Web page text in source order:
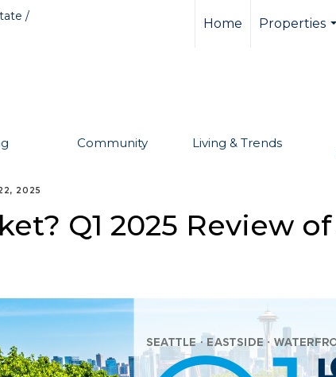
estate, Bellevue real estate,
/
Home
Properties
Community Living & Trends
2025
Q1 2025 Review